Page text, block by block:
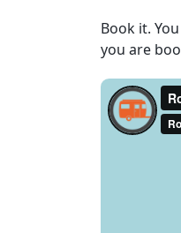
Book it.
you are